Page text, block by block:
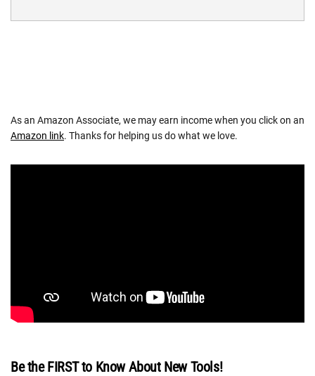
As an Amazon Associate, we may earn income when you click on an
Amazon link. Thanks for helping us do what we love.
Be the FIRST to Know About New Tools!